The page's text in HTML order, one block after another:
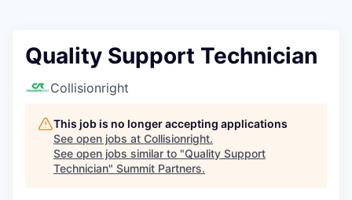
Quality Support Technician
Collisionright
This job is no longer accepting applications
See open jobs at Collisionright.
See open jobs similar to "Quality Support
Technician" Summit Partners.